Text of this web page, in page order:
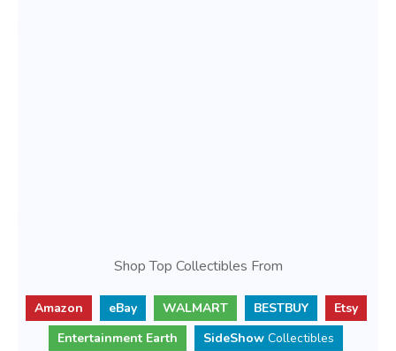
Shop Top Collectibles From
Amazon eBay WALMART BESTBUY
Etsy
Entertainment Earth
SideShow Collectibles